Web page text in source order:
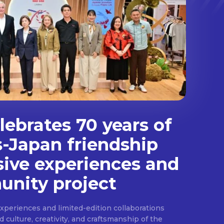
70 years of
Japan friendship
experiences and
project
and limited-edition collaborations
culture, creativity, and craftsmanship of the